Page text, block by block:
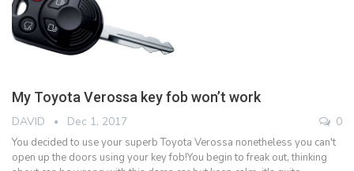
My Toyota Verossa key fob won’t work
DAVID Dec 1, 2017 0
You decided to use your superb Toyota Verossa nonetheless you can't
open up the doors using your key fob!You begin to freak out, thinking